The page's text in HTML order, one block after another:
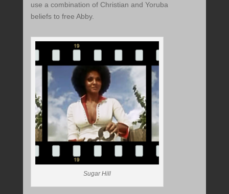
use a combination of Christian and Yoruba
beliefs to free Abby.
Sugar Hill